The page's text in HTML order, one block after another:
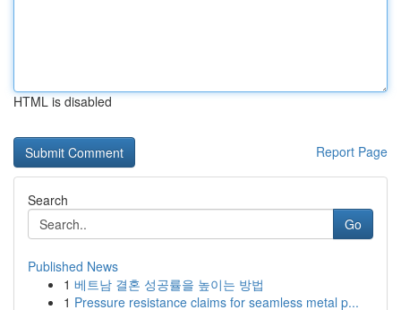
HTML is disabled
Report Page
Search
Go
Published News
1 베트남 결혼 성공률을 높이는 방법
1 Pressure resistance claims for seamless metal p...